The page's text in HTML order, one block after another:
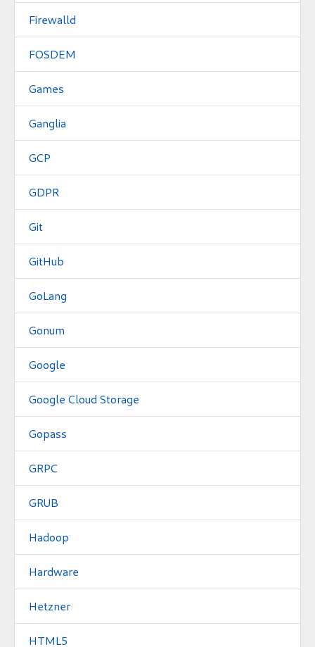
Firewalld
FOSDEM
Games
Ganglia
GCP
GDPR
Git
GitHub
GoLang
Gonum
Google
Google Cloud Storage
Gopass
GRPC
GRUB
Hadoop
Hardware
Hetzner
HTML5